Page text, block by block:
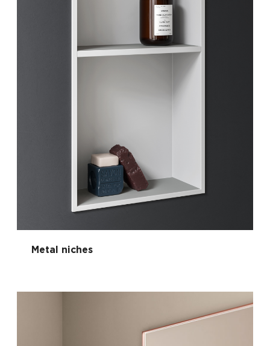
Metal niches